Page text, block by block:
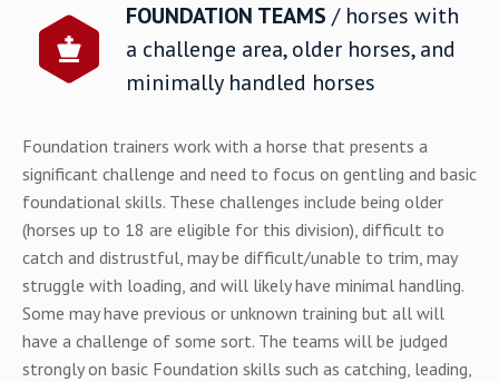
FOUNDATION TEAMS / horses with
a challenge area, older horses, and
minimally handled horses
Foundation trainers work with a horse that presents a
significant challenge and need to focus on gentling and basic
foundational skills. These challenges include being older
(horses up to 18 are eligible for this division), difficult to
catch and distrustful, may be difficult/unable to trim, may
struggle with loading, and will likely have minimal handling.
Some may have previous or unknown training but all will
have a challenge of some sort. The teams will be judged
strongly on basic Foundation skills such as catching, leading,